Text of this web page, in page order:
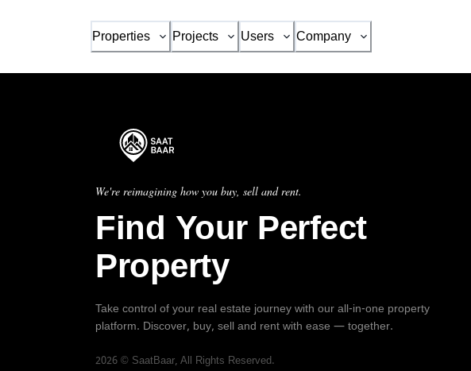
Properties Projects Users Company
We're reimagining how you buy, sell and rent.
Find Your Perfect
Property
Take control of your real estate journey with our all-in-one property
platform. Discover, buy, sell and rent with ease — together.
2026 © SaatBaar, All Rights Reserved.